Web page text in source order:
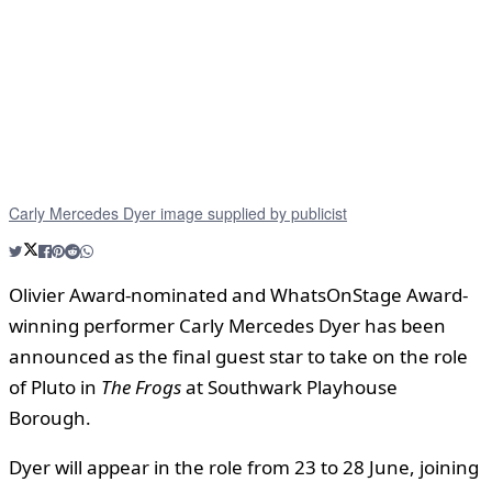
Carly Mercedes Dyer image supplied by publicist
Olivier Award-nominated and WhatsOnStage Award-
winning performer Carly Mercedes Dyer has been
announced as the final guest star to take on the role
of Pluto in The Frogsat Southwark Playhouse
Borough.
Dyer will appear in the role from 23 to 28 June, joining